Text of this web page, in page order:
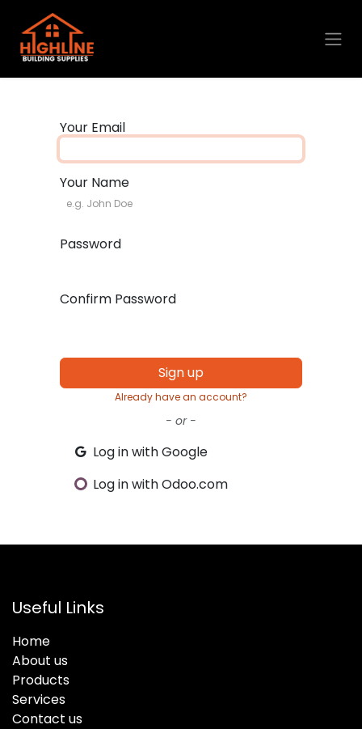
Skip to Content
Your Email
Your Name
Password
Confirm Password
Sign up
Already have an account?
- or -
Log in with Google
Log in with Odoo.com
Useful Links
Home
About us
Products
Services
Contact us